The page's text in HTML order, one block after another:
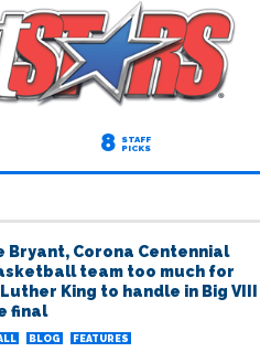
8 STAFF
PICKS
Bryant, Corona Centennial
team too much for
King to handle in Big VIII
final
BLOG
FEATURES